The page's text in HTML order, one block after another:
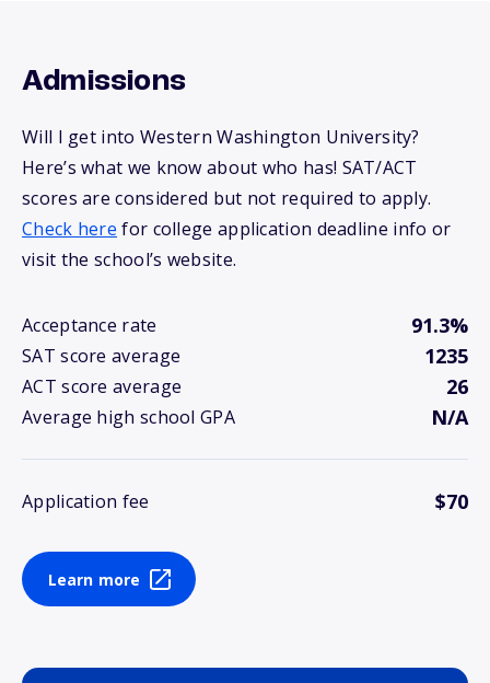
Admissions
Will I get into Western Washington University?
Here’s what we know about who has! SAT/ACT
scores are considered but not required to apply.
Check here for college application deadline info or
visit the school’s website.
Acceptance rate 91.3%
SAT score average 1235
ACT score average 26
Average high school GPA N/A
Application fee $70
Learn more